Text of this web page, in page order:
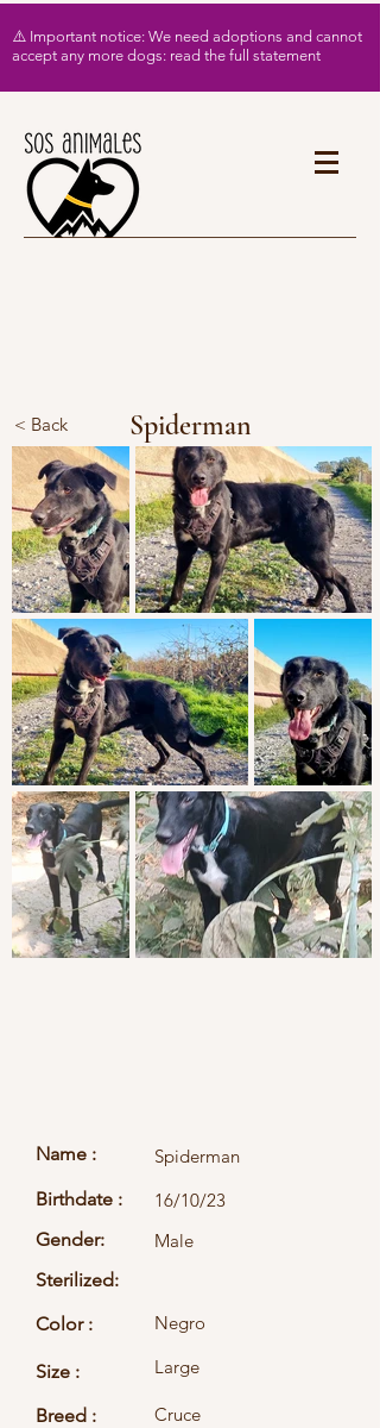
⚠️ Important notice: We need adoptions and cannot
accept any more dogs: read the full statement
Spiderman
< Back
Spiderman
16/10/23
Male
Negro
Large
Cruce
Name :
Birthdate :
Gender:
Sterilized:
Color :
Size :
Breed :